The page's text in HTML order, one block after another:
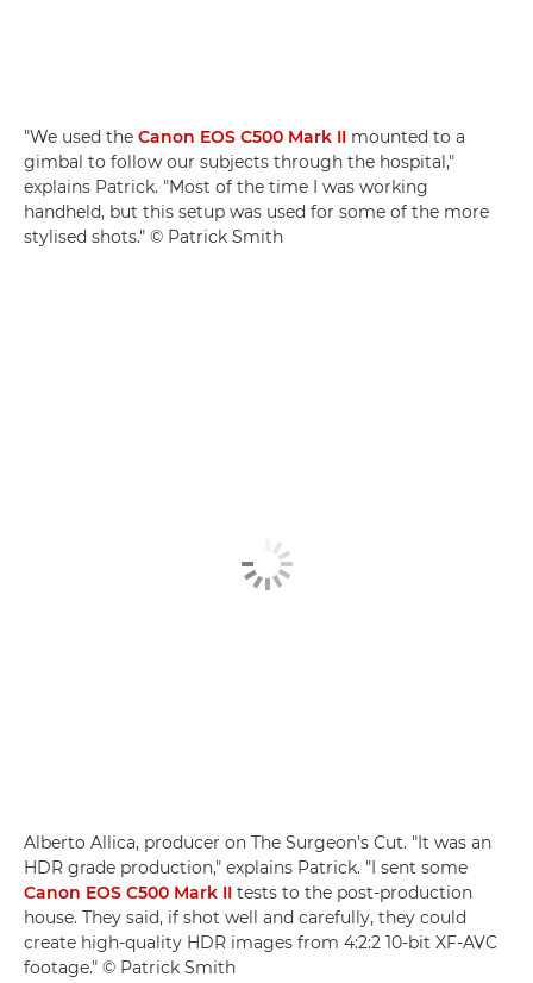
"We used the Canon EOS C500 Mark II mounted to a
gimbal to follow our subjects through the hospital,"
explains Patrick. "Most of the time I was working
handheld, but this setup was used for some of the more
stylised shots." © Patrick Smith
Alberto Allica, producer on The Surgeon's Cut. "It was an
HDR grade production," explains Patrick. "I sent some
Canon EOS C500 Mark II tests to the post-production
house. They said, if shot well and carefully, they could
create high-quality HDR images from 4:2:2 10-bit XF-AVC
footage." © Patrick Smith